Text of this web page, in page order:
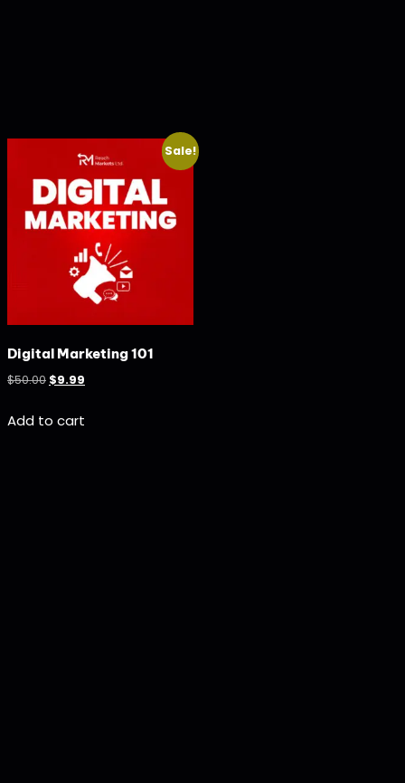
Sale!
Digital Marketing 101
$50.00 $9.99
Add to cart